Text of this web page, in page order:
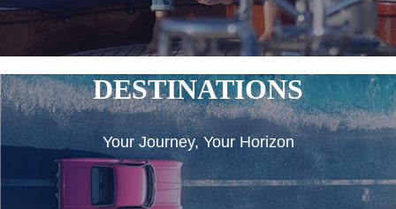
DESTINATIONS
Your Journey, Your Horizon